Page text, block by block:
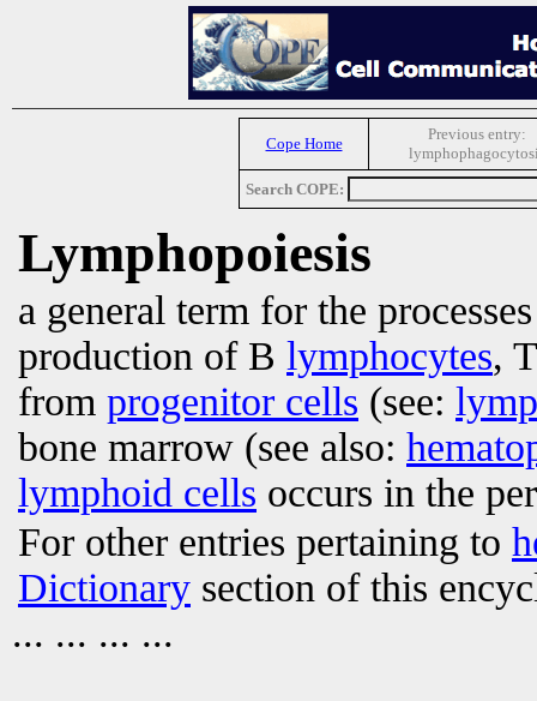
Cope Home
Previous entry:
Search COPE:
Lymphopoiesis
a general term for the
production of B lymphocytes,
from progenitor cells (see:
bone marrow (see also:
lymphoid cells occurs in the
For other entries pertaining to
Dictionary section of this
... ... ... ...